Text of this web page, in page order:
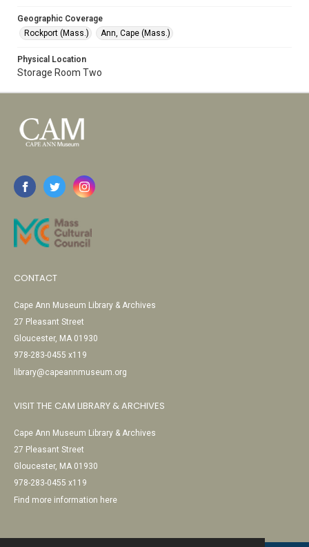
Geographic Coverage
Rockport (Mass.)
Ann, Cape (Mass.)
Physical Location
Storage Room Two
CONTACT
Cape Ann Museum Library & Archives
27 Pleasant Street
Gloucester, MA 01930
978-283-0455 x119
library@capeannmuseum.org
VISIT THE CAM LIBRARY & ARCHIVES
Cape Ann Museum Library & Archives
27 Pleasant Street
Gloucester, MA 01930
978-283-0455 x119
Find more information here